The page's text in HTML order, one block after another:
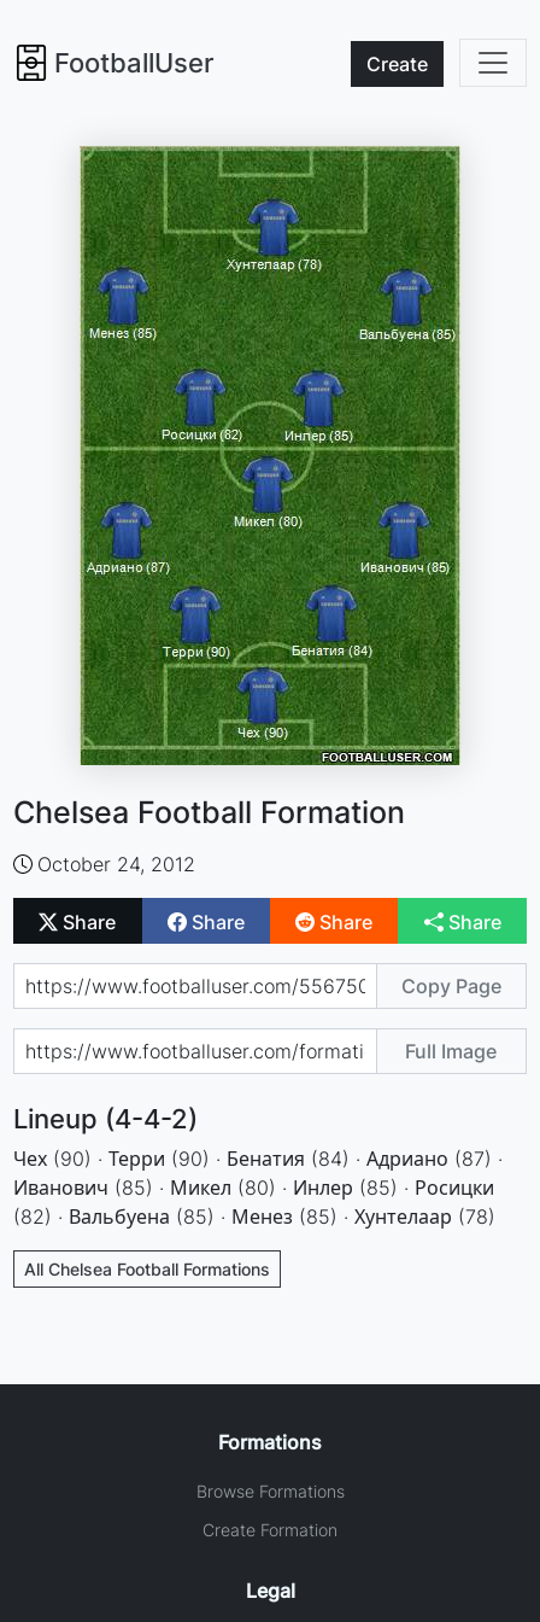
FootballUser Create
Chelsea Football Formation
October 24, 2012
Share Share Share Share
Copy Page
Full Image
Lineup (4-4-2)
Чех (90) · Терри (90) · Бенатия (84) · Адриано (87) ·
Иванович (85) · Микел (80) · Инлер (85) · Росицки
(82) · Вальбуена (85) · Менез (85) · Хунтелаар (78)
All Chelsea Football Formations
Formations
Browse Formations
Create Formation
Legal